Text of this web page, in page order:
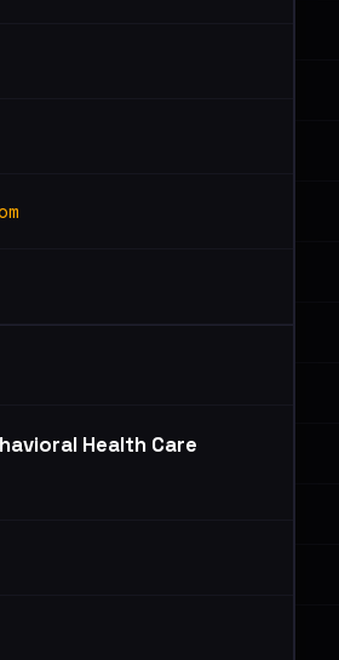
Health Care